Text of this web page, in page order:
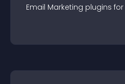
Email Marketing plugins for